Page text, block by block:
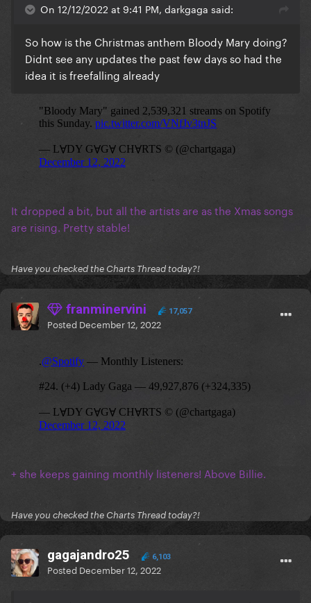
On 12/12/2022 at 9:41 PM, darkgaga said:
So how is the Christmas anthem Bloody Mary doing?
Didnt see any updates the past few days so had the
idea it is freefalling already
It dropped a bit, but all the artists are as the Xmas songs
are rising. Pretty stable!
Have you checked the Charts Thread today?!
franminervini 17,057
Posted December 12, 2022
+ she keeps gaining monthly listeners! Above Billie.
Have you checked the Charts Thread today?!
gagajandro25 6,103
Posted December 12, 2022